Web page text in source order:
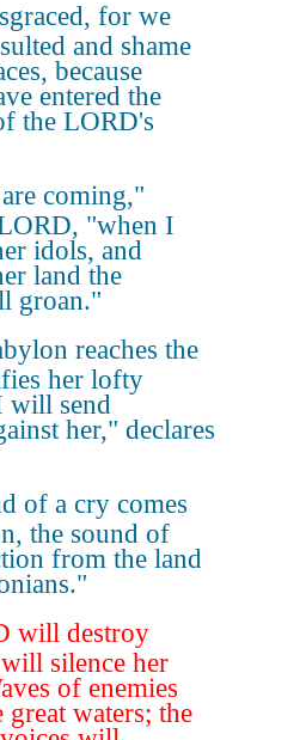
for we
and shame
because
entered the
the LORD's
coming,"
"when I
idols, and
land the
groan."
reaches the
her lofty
will send
her," declares
of a cry comes
the sound of
from the land
will destroy
silence her
of enemies
waters; the